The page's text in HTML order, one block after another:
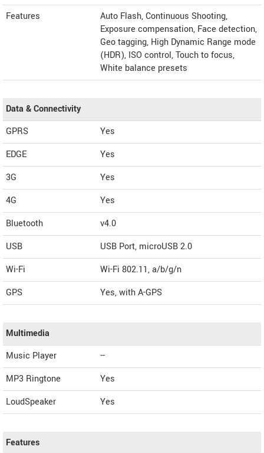
Features
Auto Flash, Continuous Shooting,
Exposure compensation, Face detection,
Geo tagging, High Dynamic Range mode
(HDR), ISO control, Touch to focus,
White balance presets
Data & Connectivity
GPRS
Yes
EDGE
Yes
3G
Yes
4G
Yes
Bluetooth
v4.0
USB
USB Port, microUSB 2.0
Wi-Fi
Wi-Fi 802.11, a/b/g/n
GPS
Yes, with A-GPS
Multimedia
Music Player
--
MP3 Ringtone
Yes
LoudSpeaker
Yes
Features